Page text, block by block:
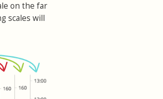
on the far
scales will